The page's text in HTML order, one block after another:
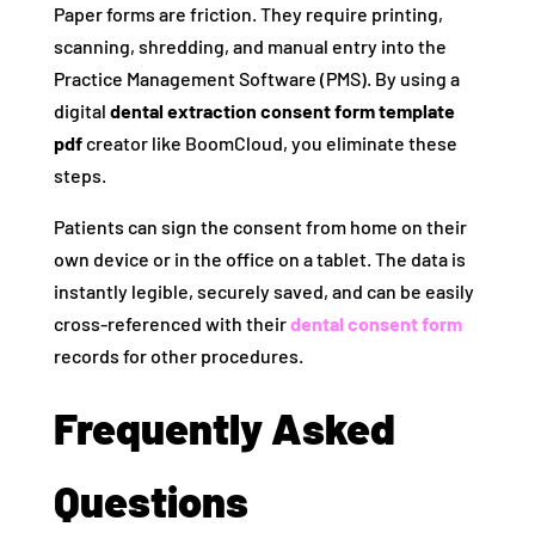
Paper forms are friction. They require printing,
scanning, shredding, and manual entry into the
Practice Management Software (PMS). By using a
digital dental extraction consent form template
pdfcreator like BoomCloud, you eliminate these
steps.
Patients can sign the consent from home on their
own device or in the office on a tablet. The data is
instantly legible, securely saved, and can be easily
cross-referenced with theirdental consent form
records for other procedures.
Frequently Asked
Questions